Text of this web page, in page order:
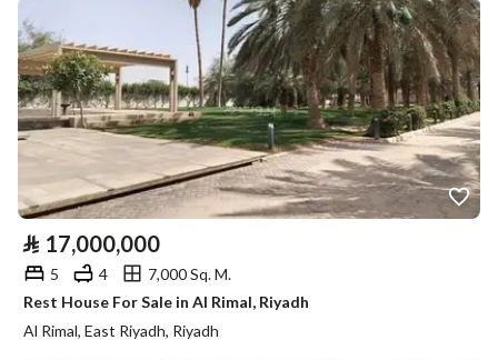
⃁ 17,000,000
5 4
7,000 Sq. M.
Rest House For Sale in Al Rimal, Riyadh
Al Rimal, East Riyadh, Riyadh